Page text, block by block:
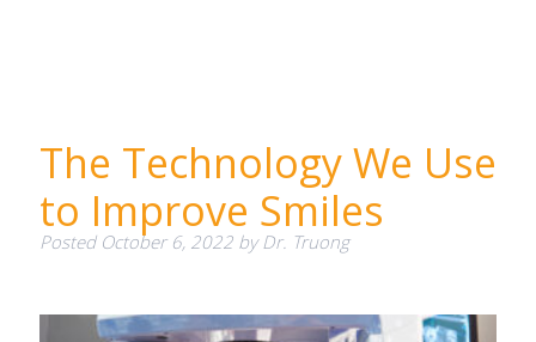
The Technology We Use
to Improve Smiles
PostedOctober 6, 2022byDr. Truong